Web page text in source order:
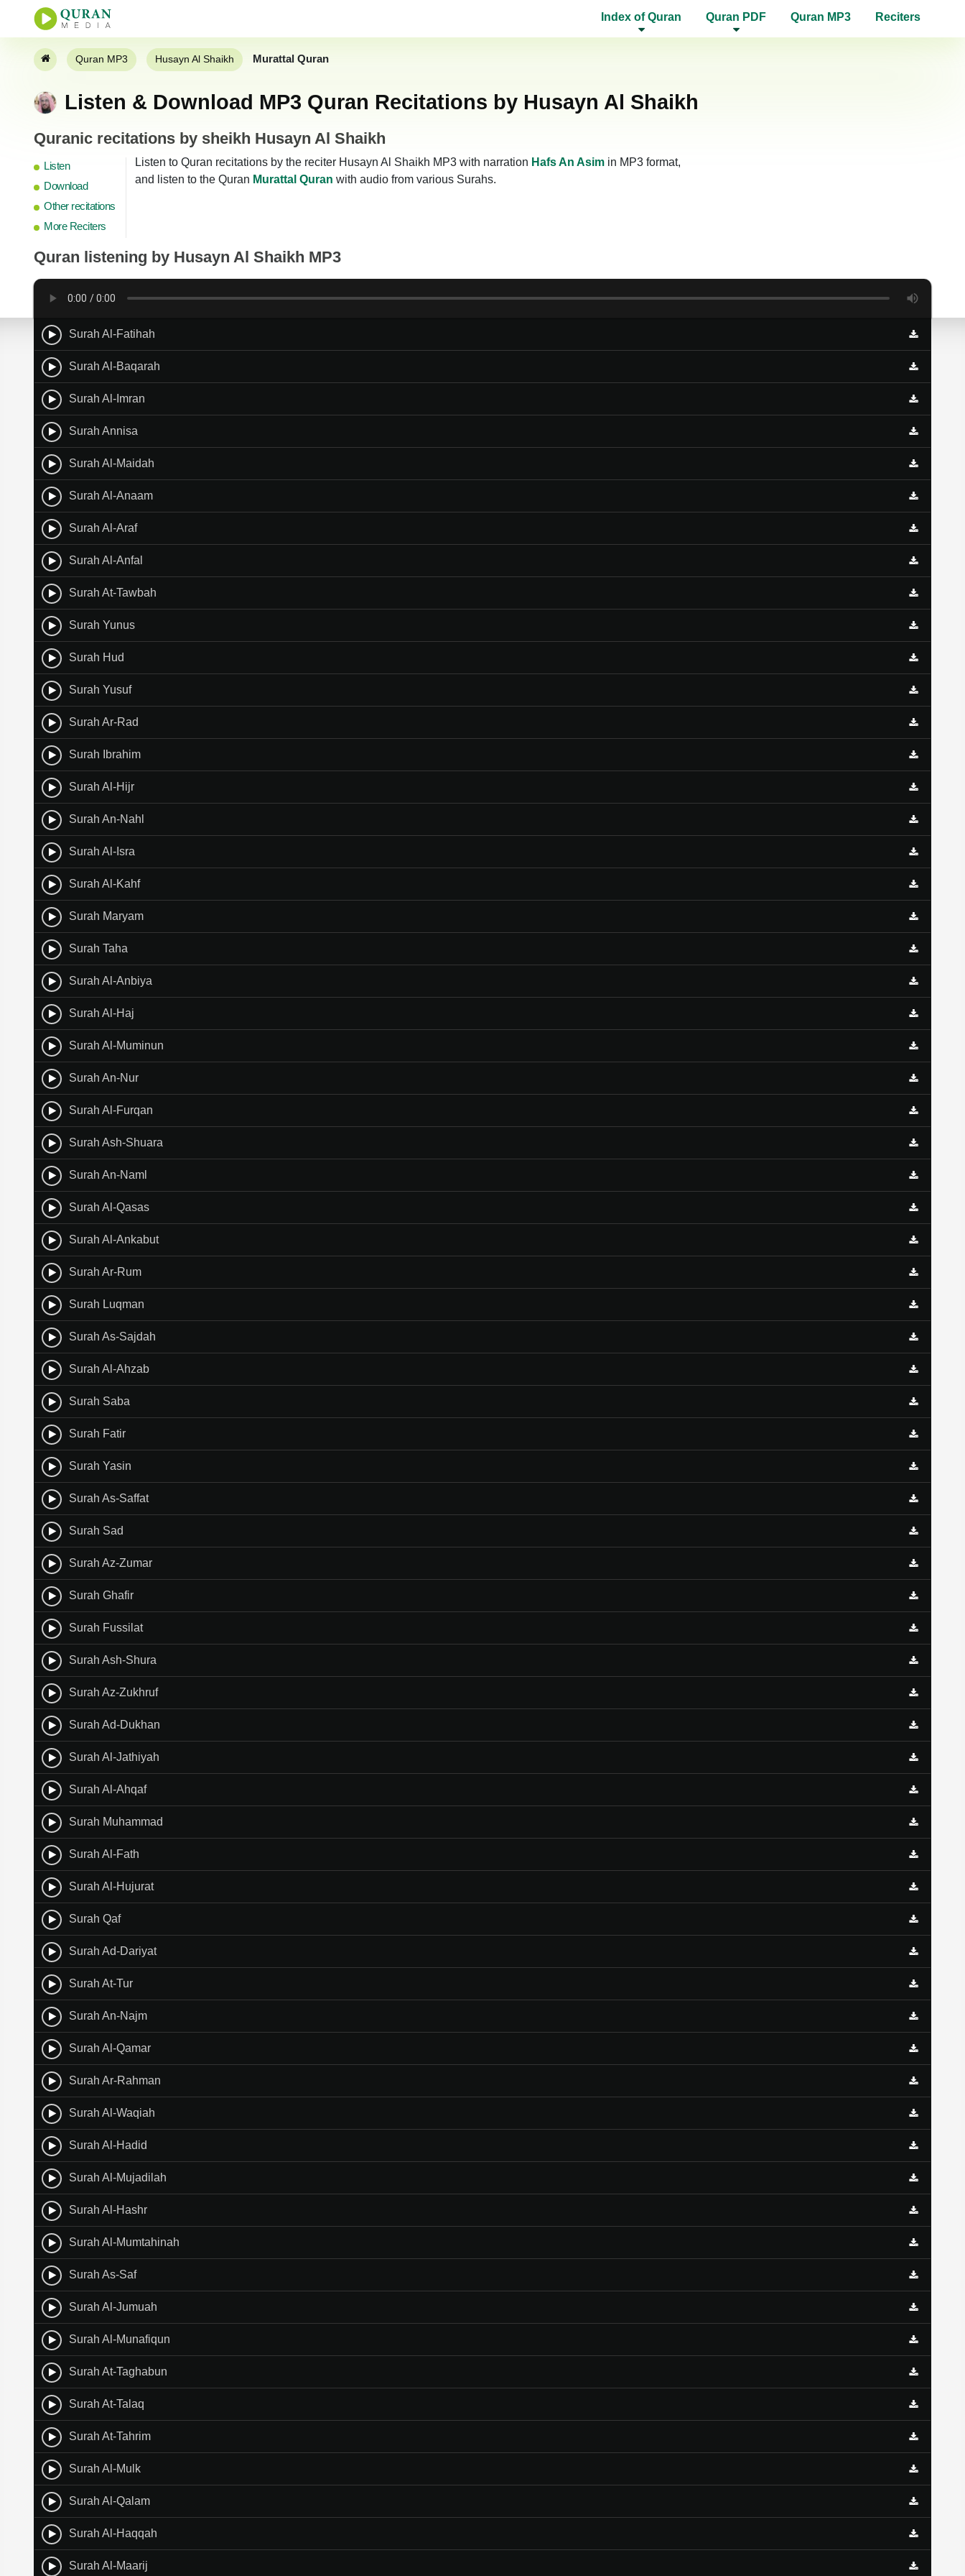
Index of Quran Quran PDF Quran MP3 Reciters
Quran MP3 Husayn Al Shaikh Murattal Quran
Listen & Download MP3 Quran Recitations by Husayn Al Shaikh
Quranic recitations by sheikh Husayn Al Shaikh
Listen
Download
Other recitations
More Reciters
Listen to Quran recitations by the reciter Husayn Al Shaikh MP3 with narration Hafs An Asim in MP3 format,
and listen to the Quran Murattal Quran with audio from various Surahs.
Quran listening by Husayn Al Shaikh MP3
Surah Al-Fatihah
Surah Al-Baqarah
Surah Al-Imran
Surah Annisa
Surah Al-Maidah
Surah Al-Anaam
Surah Al-Araf
Surah Al-Anfal
Surah At-Tawbah
Surah Yunus
Surah Hud
Surah Yusuf
Surah Ar-Rad
Surah Ibrahim
Surah Al-Hijr
Surah An-Nahl
Surah Al-Isra
Surah Al-Kahf
Surah Maryam
Surah Taha
Surah Al-Anbiya
Surah Al-Haj
Surah Al-Muminun
Surah An-Nur
Surah Al-Furqan
Surah Ash-Shuara
Surah An-Naml
Surah Al-Qasas
Surah Al-Ankabut
Surah Ar-Rum
Surah Luqman
Surah As-Sajdah
Surah Al-Ahzab
Surah Saba
Surah Fatir
Surah Yasin
Surah As-Saffat
Surah Sad
Surah Az-Zumar
Surah Ghafir
Surah Fussilat
Surah Ash-Shura
Surah Az-Zukhruf
Surah Ad-Dukhan
Surah Al-Jathiyah
Surah Al-Ahqaf
Surah Muhammad
Surah Al-Fath
Surah Al-Hujurat
Surah Qaf
Surah Ad-Dariyat
Surah At-Tur
Surah An-Najm
Surah Al-Qamar
Surah Ar-Rahman
Surah Al-Waqiah
Surah Al-Hadid
Surah Al-Mujadilah
Surah Al-Hashr
Surah Al-Mumtahinah
Surah As-Saf
Surah Al-Jumuah
Surah Al-Munafiqun
Surah At-Taghabun
Surah At-Talaq
Surah At-Tahrim
Surah Al-Mulk
Surah Al-Qalam
Surah Al-Haqqah
Surah Al-Maarij